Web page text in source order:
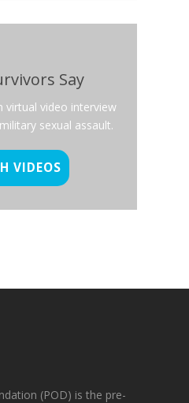
Say
virtual video interview
sexual assault.
VIDEOS
(POD) is the pre-